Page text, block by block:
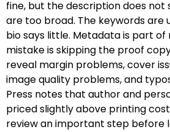
fine, but the description does not
are too broad. The keywords are
bio says little. Metadata is part of
mistake is skipping the proof
reveal margin problems, cover
image quality problems, and
Press notes that author and
priced slightly above printing
review an important step before